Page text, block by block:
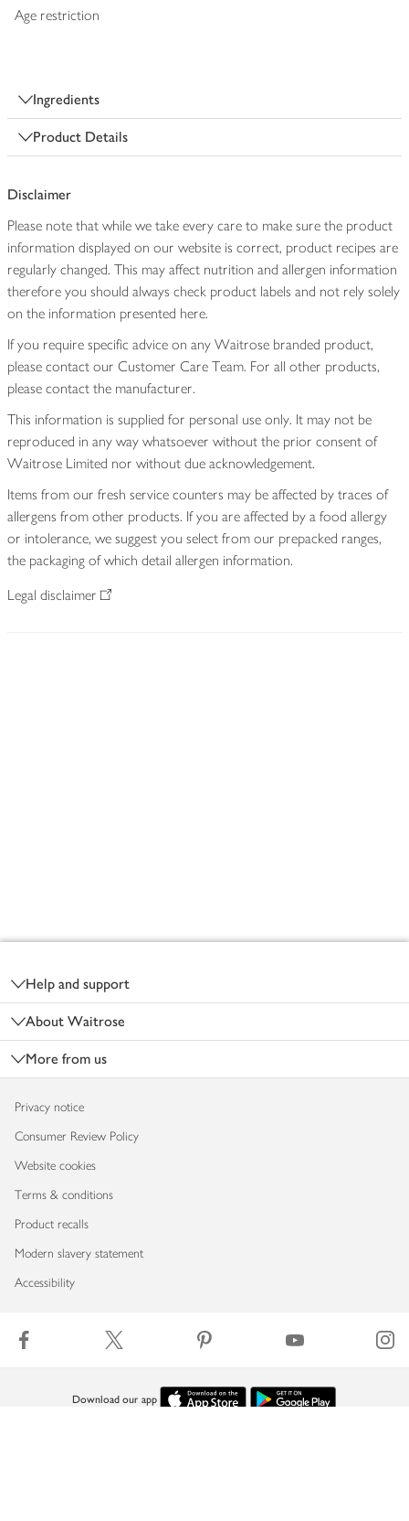
Age restriction
Ingredients
Product Details
Disclaimer
Please note that while we take every care to make sure the product
information displayed on our website is correct, product recipes are
regularly changed. This may affect nutrition and allergen information
therefore you should always check product labels and not rely solely
on the information presented here.
If you require specific advice on any Waitrose branded product,
please contact our Customer Care Team. For all other products,
please contact the manufacturer.
This information is supplied for personal use only. It may not be
reproduced in any way whatsoever without the prior consent of
Waitrose Limited nor without due acknowledgement.
Items from our fresh service counters may be affected by traces of
allergens from other products. If you are affected by a food allergy
or intolerance, we suggest you select from our prepacked ranges,
the packaging of which detail allergen information.
Legal disclaimer
Help and support
About Waitrose
More from us
Privacy notice
Consumer Review Policy
Website cookies
Terms & conditions
Product recalls
Modern slavery statement
Accessibility
Download our app